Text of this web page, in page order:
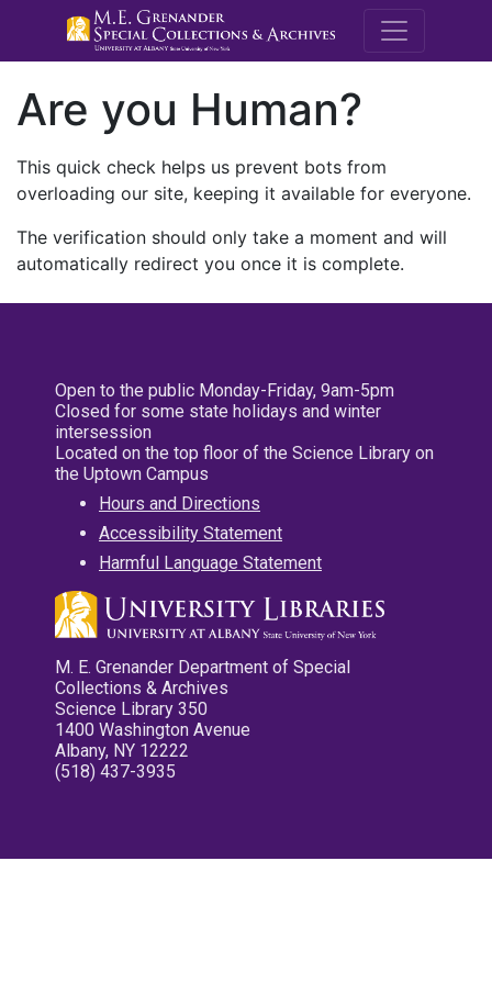
M.E.
Are you Human?
This quick check helps us prevent bots from
overloading our site, keeping it available for everyone.
The verification should only take a moment and will
automatically redirect you once it is complete.
Open to the public Monday-Friday, 9am-5pm
Closed for some state holidays and winter
intersession
Located on the top floor of the Science Library on
the Uptown Campus
Hours and Directions
Accessibility Statement
Harmful Language Statement
M. E. Grenander Department of Special
Collections & Archives
Science Library 350
1400 Washington Avenue
Albany, NY 12222
(518) 437-3935